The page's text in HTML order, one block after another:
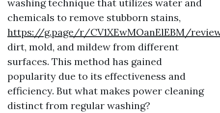
washing technique that utilizes water and
chemicals to remove stubborn stains,
https://g.page/r/CV1XEwMOanElEBM/
dirt, mold, and mildew from different
surfaces. This method has gained
popularity due to its effectiveness and
efficiency. But what makes power cleaning
distinct from regular washing?